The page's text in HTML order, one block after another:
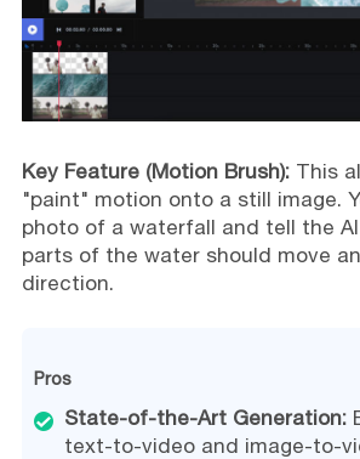
Key Feature (Motion Brush):This
"paint" motion onto a still image.
photo of a waterfall and tell the
parts of the water should move
direction.
Pros
State-of-the-Art Generation:
text-to-video and image-to-